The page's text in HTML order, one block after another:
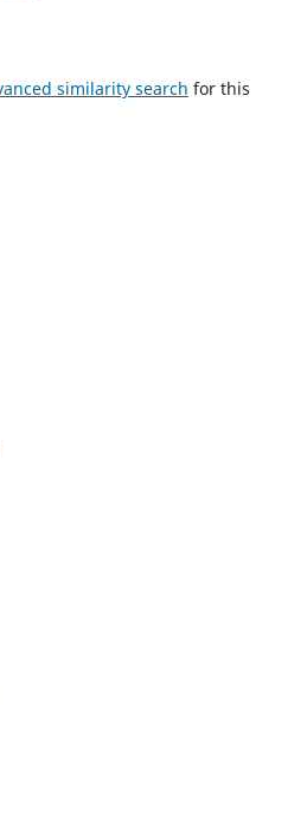
similarity search for this